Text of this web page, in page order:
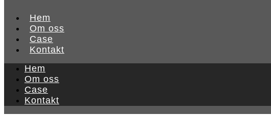
Hem
Om oss
Case
Kontakt
Hem
Om oss
Case
Kontakt